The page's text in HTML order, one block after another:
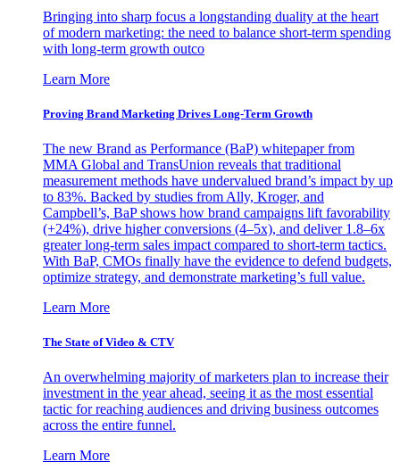
Bringing into sharp focus a longstanding duality at the heart
of modern marketing: the need to balance short-term spending
with long-term growth outco
Learn More
Proving Brand Marketing Drives Long-Term Growth
The new Brand as Performance (BaP) whitepaper from
MMA Global and TransUnion reveals that traditional
measurement methods have undervalued brand’s impact by up
to 83%. Backed by studies from Ally, Kroger, and
Campbell’s, BaP shows how brand campaigns lift favorability
(+24%), drive higher conversions (4–5x), and deliver 1.8–6x
greater long-term sales impact compared to short-term tactics.
With BaP, CMOs finally have the evidence to defend budgets,
optimize strategy, and demonstrate marketing’s full value.
Learn More
The State of Video & CTV
An overwhelming majority of marketers plan to increase their
investment in the year ahead, seeing it as the most essential
tactic for reaching audiences and driving business outcomes
across the entire funnel.
Learn More